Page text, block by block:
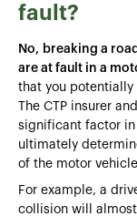
fault?
No, breaking a
are at fault in a
that you potentially
The CTP insurer
significant factor
ultimately
of the motor
For example, a
collision will